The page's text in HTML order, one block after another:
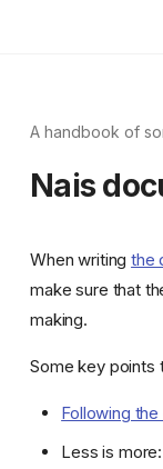
A handbook of
Nais
When writingthe
make sure that
making.
Some key points
Following
Less is